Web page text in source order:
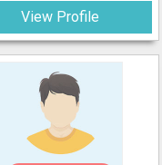
View Profile